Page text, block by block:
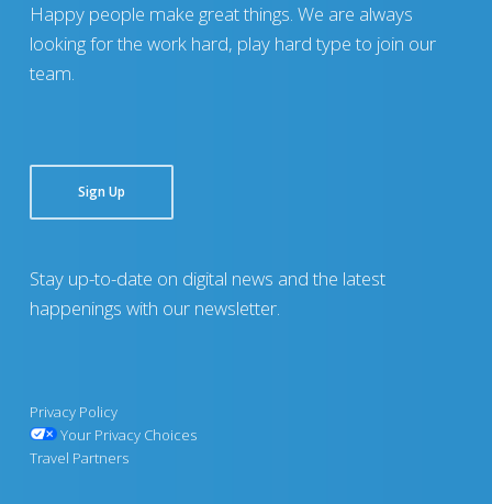
Happy people make great things. We are always
looking for the work hard, play hard type to join our
team.
Sign Up
Stay up-to-date on digital news and the latest
happenings with our newsletter.
Privacy Policy
Your Privacy Choices
Travel Partners